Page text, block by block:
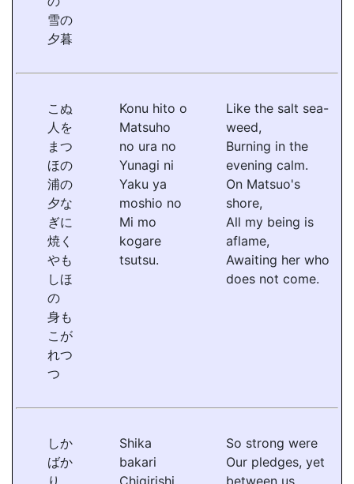
雪の
夕暮
こぬ
人を
まつ
ほの
浦の
夕な
ぎに
焼く
やも
しほ
の
身も
こが
れつ
つ
Konu hito o
Matsuho
no ura no
Yunagi ni
Yaku ya
moshio no
Mi mo
kogare
tsutsu.
Like the salt sea-
weed,
Burning in the
evening calm.
On Matsuo's
shore,
All my being is
aflame,
Awaiting her who
does not come.
しか
ばか
り
Shika
bakari
Chigirishi
So strong were
Our pledges, yet
between us